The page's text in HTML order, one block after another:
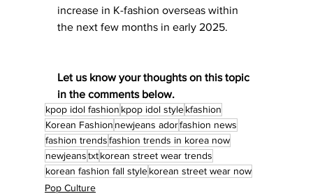
increase in K-fashion overseas within
the next few months in early 2025.
Let us know your thoughts on this topic
in the comments below.
kpop idol fashion kpop idol stylekfashion
Korean Fashion newjeans adorfashion news
fashion trendsfashion trends in korea now
newjeanstxtkorean street wear trends
korean fashion fall stylekorean street wear now
Pop Culture